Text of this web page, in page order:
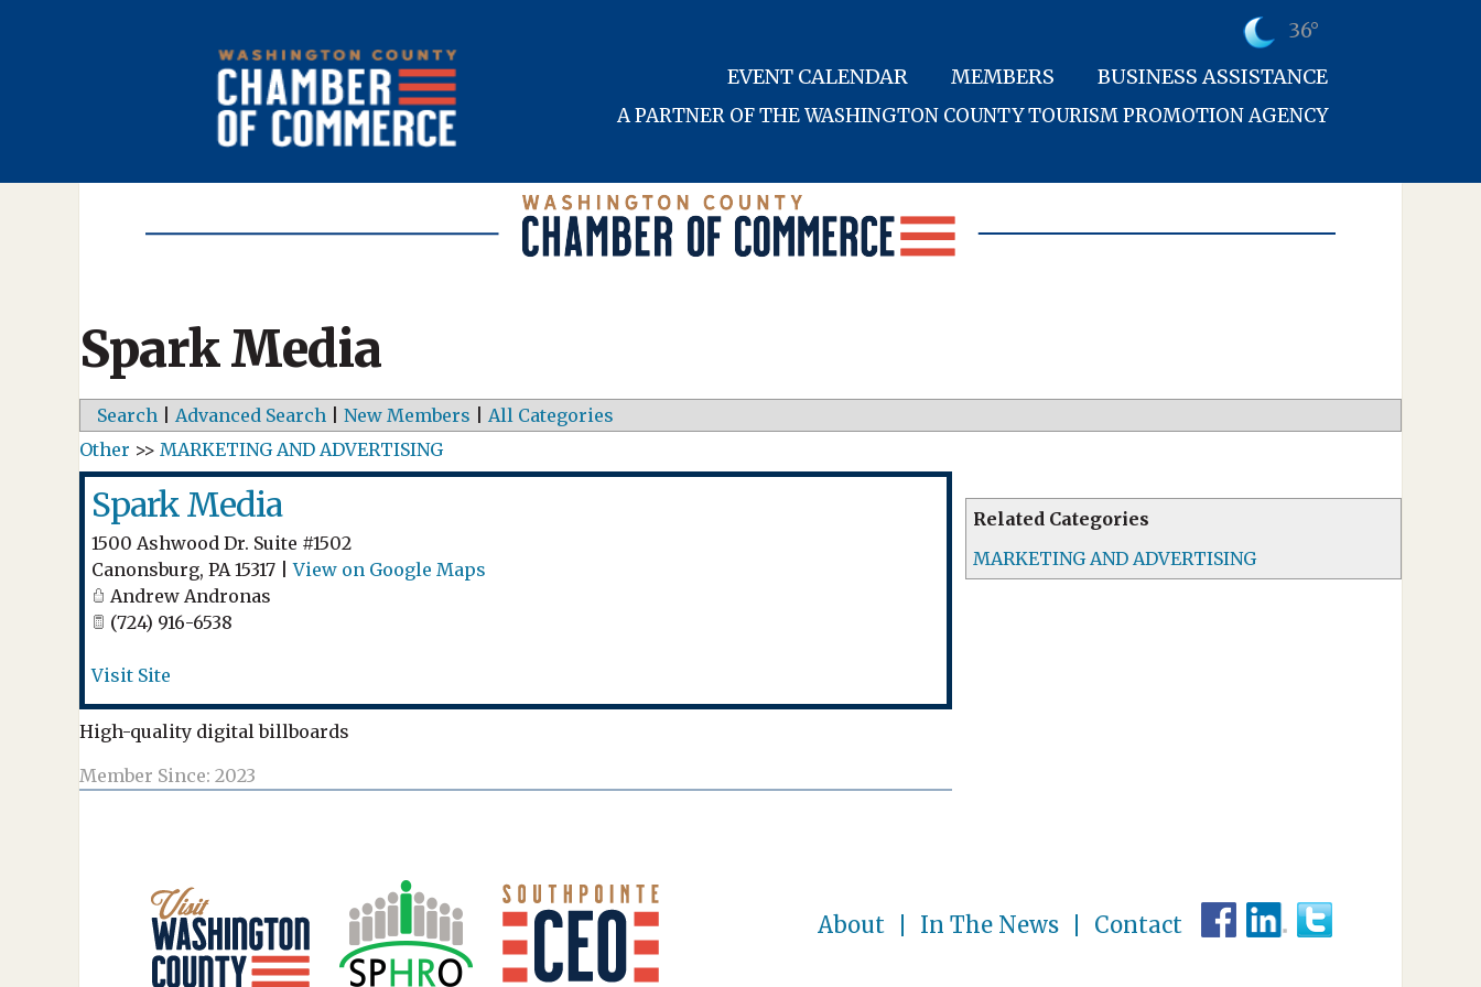
36°
EVENT CALENDAR
MEMBERS BUSINESS ASSISTANCE
A PARTNER OF THE WASHINGTON COUNTY TOURISM PROMOTION AGENCY
Spark Media
Search Advanced Search New Members All Categories
Related Categories
MARKETING AND ADVERTISING
Other >> MARKETING AND ADVERTISING
Spark Media
1500 Ashwood Dr. Suite #1502
Canonsburg, PA 15317 |View on Google Maps
Andrew Andronas
(724) 916-6538
Visit Site
High-quality digital billboards
Member Since: 2023
About In The News Contact